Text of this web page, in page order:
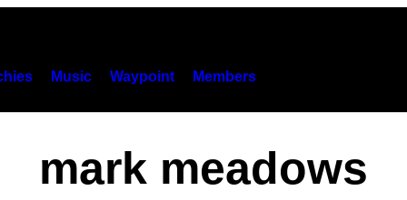
Music Waypoint Members
mark meadows